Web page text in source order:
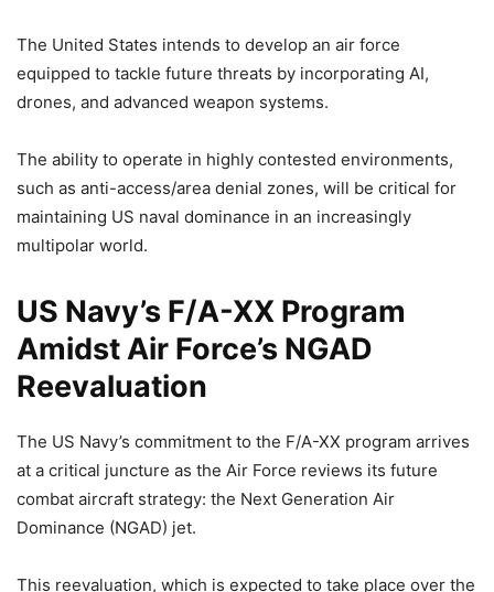
The United States intends to develop an air force
equipped to tackle future threats by incorporating AI,
drones, and advanced weapon systems.
The ability to operate in highly contested environments,
such as anti-access/area denial zones, will be critical for
maintaining US naval dominance in an increasingly
multipolar world.
US Navy’s F/A-XX Program
Amidst Air Force’s NGAD
Reevaluation
The US Navy’s commitment to the F/A-XX program arrives
at a critical juncture as the Air Force reviews its future
combat aircraft strategy: the Next Generation Air
Dominance (NGAD) jet.
This reevaluation, which is expected to take place over the